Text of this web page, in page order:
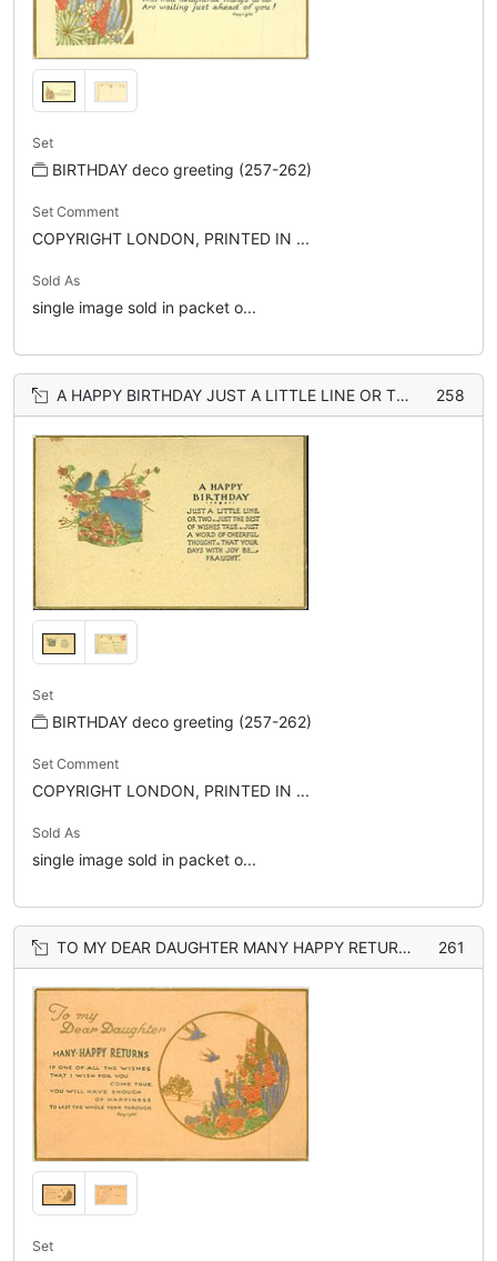
Set
BIRTHDAY deco greeting (257-262)
Set Comment
COPYRIGHT LONDON, PRINTED IN ...
Sold As
single image sold in packet o...
A HAPPY BIRTHDAY JUST A LITTLE LINE OR TWO... FRAUGHT 258
Set
BIRTHDAY deco greeting (257-262)
Set Comment
COPYRIGHT LONDON, PRINTED IN ...
Sold As
single image sold in packet o...
TO MY DEAR DAUGHTER MANY HAPPY RETURNS blue-bird, gilt, flowers 261
Set